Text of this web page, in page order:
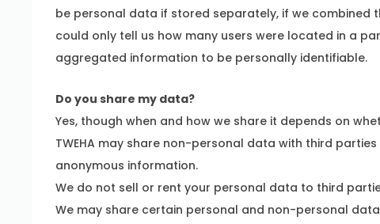
be personal data if stored separately, if we
could only tell us how many users were located in a
aggregated information to be personally identifiable.
Do you share my data?
Yes, though when and how we share it depends on
TWEHA may share non-personal data with third
anonymous information.
We do not sell or rent your personal data to third
We may share certain personal and non-personal